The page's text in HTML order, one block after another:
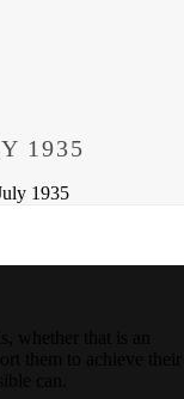
1935
1935